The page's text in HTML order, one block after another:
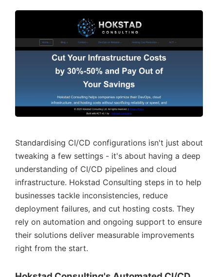
Standardising CI/CD configurations isn't just about
tweaking a few settings - it's about having a deep
understanding of CI/CD pipelines and cloud
infrastructure. Hokstad Consulting steps in to help
businesses tackle inconsistencies, reduce
deployment failures, and cut hosting costs. They
rely on automation and ongoing support to ensure
their solutions deliver measurable improvements
right from the start.